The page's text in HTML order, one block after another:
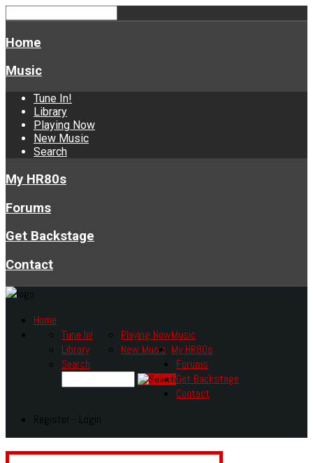
Home
Music
Tune In!
Library
Playing Now
New Music
Search
My HR80s
Forums
Get Backstage
Contact
Home
Music
Tune In!
Library
Playing Now
New Music
Search
My HR80s
Forums
Get Backstage
Contact
Register - Login